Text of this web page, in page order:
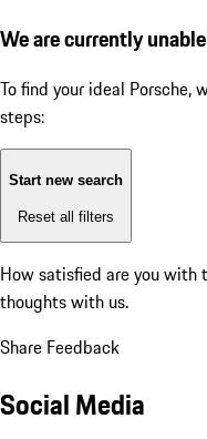
We are currently
To find your ideal Porsche,
steps:
Start new search
Reset all filters
How satisfied are you with
thoughts with us.
Share Feedback
Social Media